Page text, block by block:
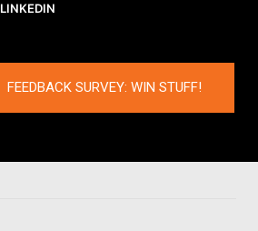
LINKEDIN
FEEDBACK SURVEY: WIN STUFF!